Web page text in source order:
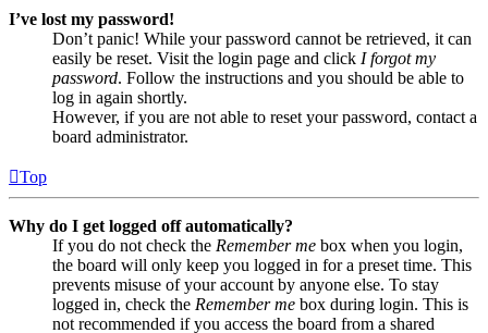
I’ve lost my password!
Don’t panic! While your password cannot be retrieved, it can
easily be reset. Visit the login page and click I forgot my
password. Follow the instructions and you should be able to
log in again shortly.
However, if you are not able to reset your password, contact a
board administrator.
Top
Why do I get logged off automatically?
If you do not check the Remember me box when you login,
the board will only keep you logged in for a preset time. This
prevents misuse of your account by anyone else. To stay
logged in, check the Remember me box during login. This is
not recommended if you access the board from a shared